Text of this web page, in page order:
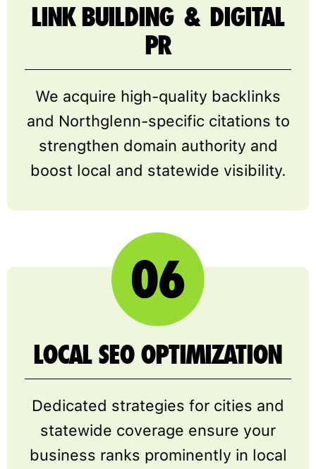
LINK BUILDING & DIGITAL
PR
We acquire high-quality backlinks
and Northglenn-specific citations to
strengthen domain authority and
boost local and statewide visibility.
LOCAL SEO OPTIMIZATION
Dedicated strategies for cities and
statewide coverage ensure your
business ranks prominently in local